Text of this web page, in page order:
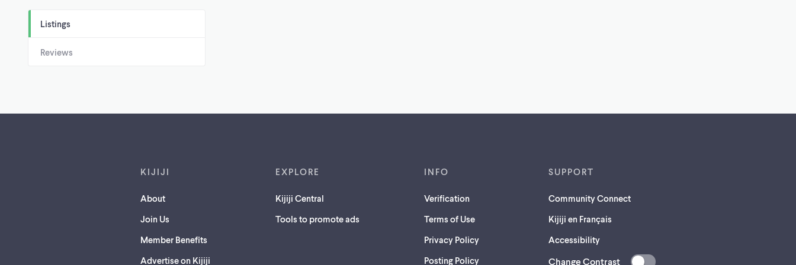
Listings
Reviews
KIJIJI
About
Join Us
Member Benefits
Advertise on Kijiji
EXPLORE
Kijiji Central
Tools to promote ads
INFO
Verification
Terms of Use
Privacy Policy
Posting Policy
SUPPORT
Community Connect
Kijiji en Français
Accessibility
Change Contrast